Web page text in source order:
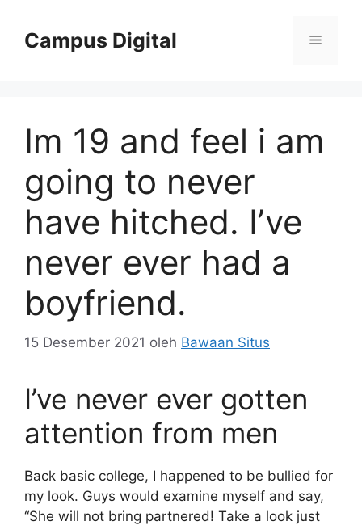
Campus Digital Menu
Im 19 and feel i am
going to never
have hitched. I’ve
never ever had a
boyfriend.
15 Desember 2021 oleh Bawaan Situs
I’ve never ever gotten
attention from men
Back basic college, I happened to be bullied for
my look. Guys would examine myself and say,
“She will not bring partnered! Take a look just